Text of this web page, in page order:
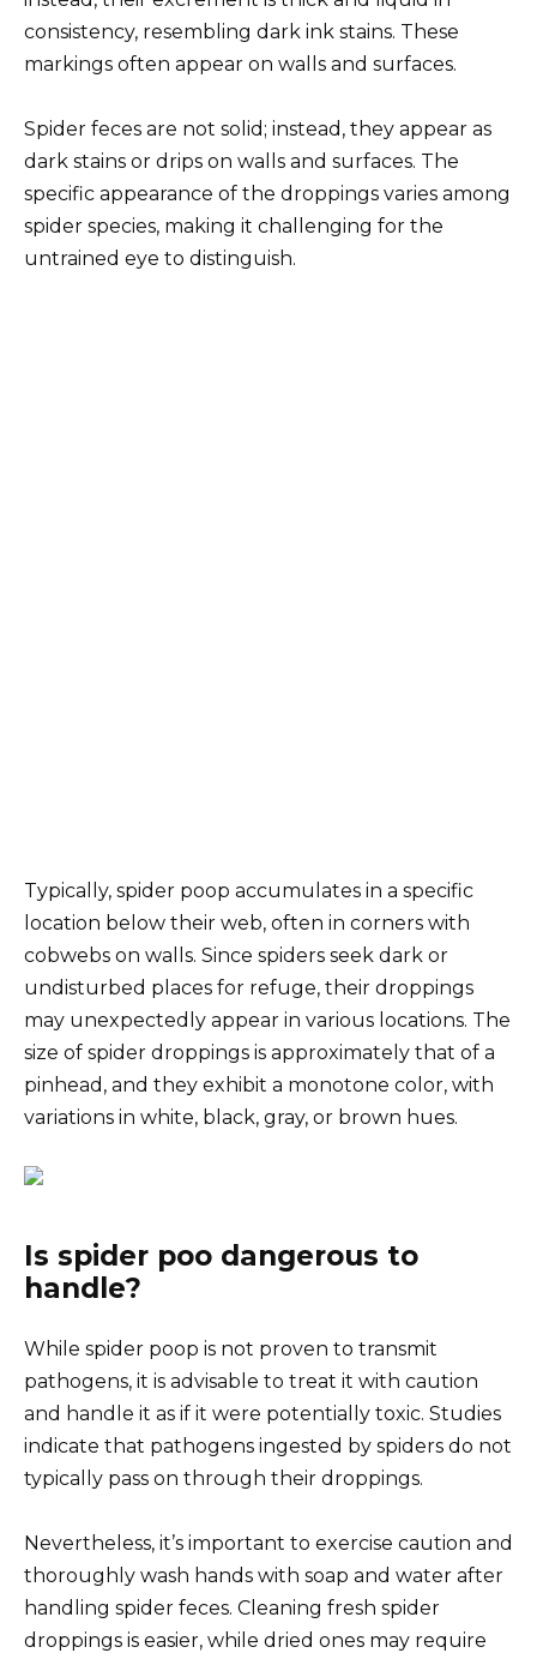
consistency, resembling dark ink stains. These
markings often appear on walls and surfaces.
Spider feces are not solid; instead, they appear as
dark stains or drips on walls and surfaces. The
specific appearance of the droppings varies among
spider species, making it challenging for the
untrained eye to distinguish.
Typically, spider poop accumulates in a specific
location below their web, often in corners with
cobwebs on walls. Since spiders seek dark or
undisturbed places for refuge, their droppings
may unexpectedly appear in various locations. The
size of spider droppings is approximately that of a
pinhead, and they exhibit a monotone color, with
variations in white, black, gray, or brown hues.
Is spider poo dangerous to
handle?
While spider poop is not proven to transmit
pathogens, it is advisable to treat it with caution
and handle it as if it were potentially toxic. Studies
indicate that pathogens ingested by spiders do not
typically pass on through their droppings.
Nevertheless, it’s important to exercise caution and
thoroughly wash hands with soap and water after
handling spider feces. Cleaning fresh spider
droppings is easier, while dried ones may require